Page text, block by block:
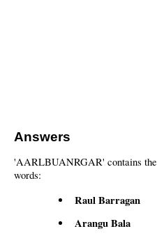
Answers
'AARLBUANRGAR' contains the
words:
Raul Barragan
Arangu Bala